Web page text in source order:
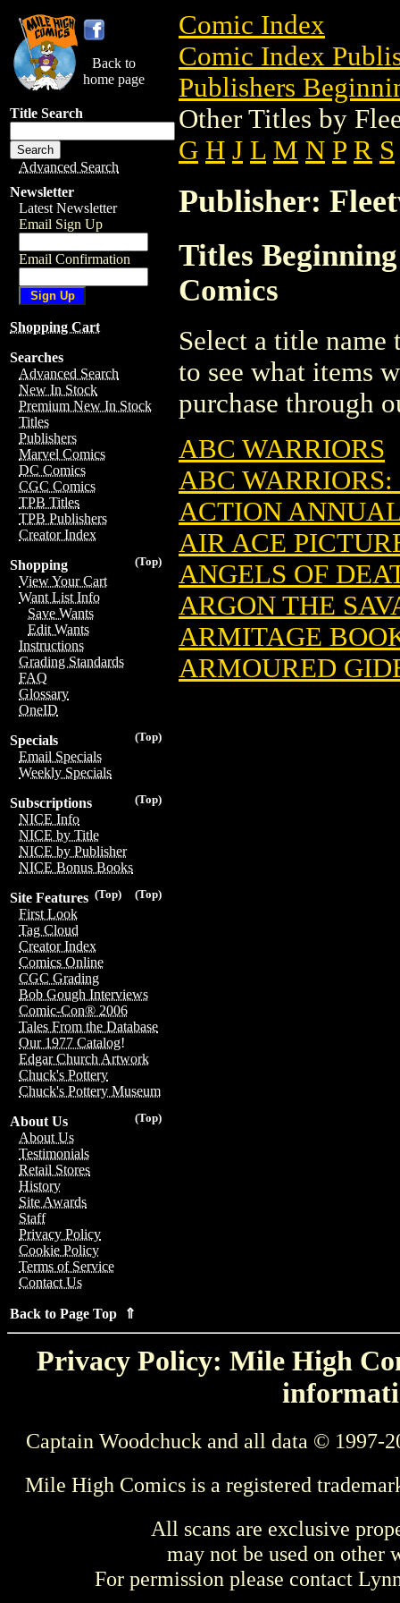
Back to
home page
Title Search
Advanced Search
Newsletter
Latest Newsletter
Email Sign Up
Email Confirmation
Shopping Cart
Searches
Advanced Search
New In Stock
Premium New In Stock
Titles
Publishers
Marvel Comics
DC Comics
CGC Comics
TPB Titles
TPB Publishers
Creator Index
(Top)
Shopping
View Your Cart
Want List Info
Save Wants
Edit Wants
Instructions
Grading Standards
FAQ
Glossary
OneID
(Top)
Specials
Email Specials
Weekly Specials
(Top)
Subscriptions
NICE Info
NICE by Title
NICE by Publisher
NICE Bonus Books
(Top)
(Top)
Site Features
First Look
Tag Cloud
Creator Index
Comics Online
CGC Grading
Bob Gough Interviews
Comic-Con® 2006
Tales From the Database
Our 1977 Catalog!
Edgar Church Artwork
Chuck's Pottery
Chuck's Pottery Museum
(Top)
About Us
About Us
Testimonials
Retail Stores
History
Site Awards
Staff
Privacy Policy
Cookie Policy
Terms of Service
Contact Us
Back to Page Top ⇑
Comic Index
Comic Index
Publishers
Other Titles by
G H J L M N P R S
Publisher:
Titles
Comics
Select a title
to see what items
purchase through
ABC WARRIORS
ABC
ACTION
AIR ACE
ANGELS OF
ARGON THE
ARMITAGE
ARMOURED
Privacy Policy: Mile High
Captain Woodchuck and all data © 1997-
Mile High Comics is a registered
All scans are exclusive
may not be used on other
For permission please contact